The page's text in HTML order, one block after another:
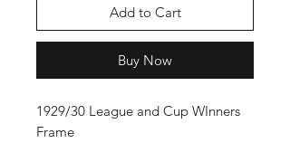
Add to Cart
Buy Now
1929/30 League and Cup WInners
Frame